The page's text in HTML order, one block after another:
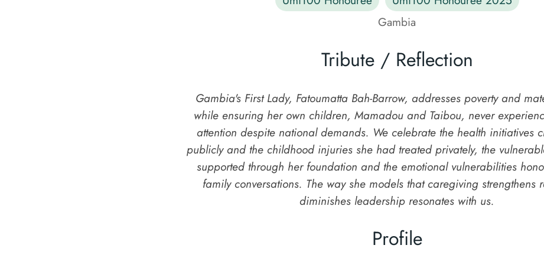
Gambia
Tribute / Reflection
Gambia's First Lady, Fatoumatta Bah-Barrow, addresses poverty and
while ensuring her own children, Mamadou and Taibou, never
attention despite national demands. We celebrate the health initiatives
publicly and the childhood injuries she had treated privately, the
supported through her foundation and the emotional vulnerabilities
family conversations. The way she models that caregiving strengthens
diminishes leadership resonates with us.
Profile